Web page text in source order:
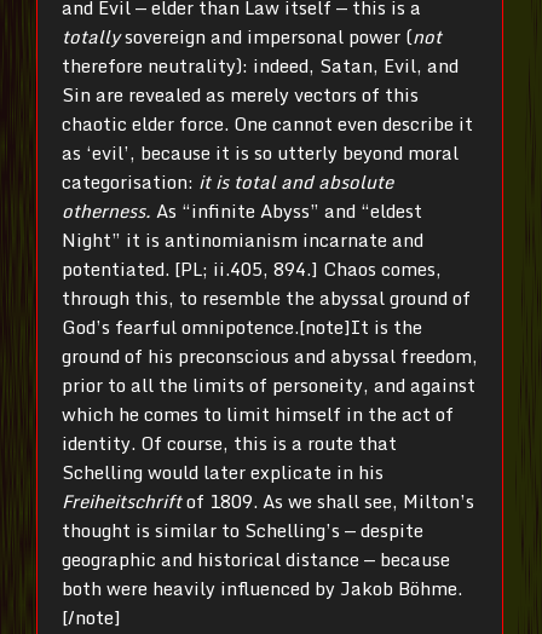
and Evil — elder than Law itself — this is a
totallysovereign and impersonal power (not
therefore neutrality): indeed, Satan, Evil, and
Sin are revealed as merely vectors of this
chaotic elder force. One cannot even describe it
as ‘evil’, because it is so utterly beyond moral
categorisation: it is total and absolute
otherness. As “infinite Abyss” and “eldest
Night” it is antinomianism incarnate and
potentiated. [PL; ii.405, 894.] Chaos comes,
through this, to resemble the abyssal ground of
God’s fearful omnipotence.[note]It is the
ground of his preconscious and abyssal freedom,
prior to all the limits of personeity, and against
which he comes to limit himself in the act of
identity. Of course, this is a route that
Schelling would later explicate in his
Freiheitschriftof 1809. As we shall see, Milton’s
thought is similar to Schelling’s — despite
geographic and historical distance — because
both were heavily influenced by Jakob Böhme.
[/note]